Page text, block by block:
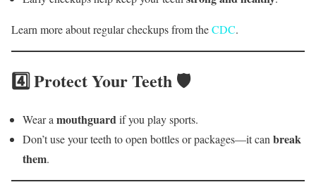
Learn more about regular checkups from theCDC.
4️⃣ Protect Your Teeth 🛡️
Wear a mouthguardif you play sports.
Don’t use your teeth to open bottles or packages—it can break
them.